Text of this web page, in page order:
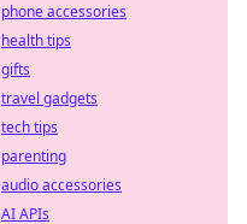
phone accessories
health tips
gifts
travel gadgets
tech tips
parenting
audio accessories
AI APIs